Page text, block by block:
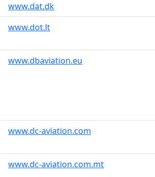
www.dat.dk
www.dot.lt
www.dbaviation.eu
www.dc-aviation.com
www.dc-aviation.com.mt